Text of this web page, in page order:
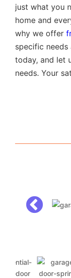
just what you
home and
why we offer
specific
today, and let
needs. Your